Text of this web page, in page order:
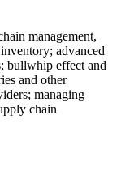
management,
advanced
bullwhip effect and
and other
managing
chain